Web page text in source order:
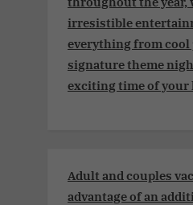
irresistible
everything from cool
signature theme
exciting time of your
Adult and couples
advantage of an